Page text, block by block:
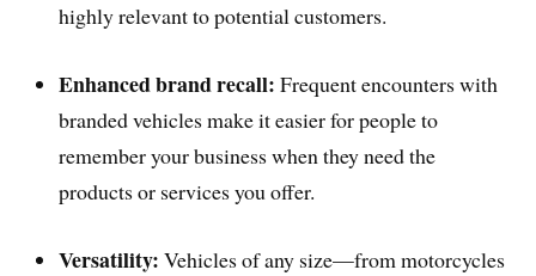
highly relevant to potential customers.
Enhanced brand recall: Frequent encounters with
branded vehicles make it easier for people to
remember your business when they need the
products or services you offer.
Versatility: Vehicles of any size—from motorcycles